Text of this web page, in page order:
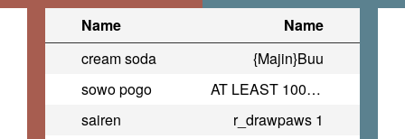
Name
Name
cream soda
{Majin}Buu
sowo pogo
AT LEAST 100 dpm
sairen
r_drawpaws 1